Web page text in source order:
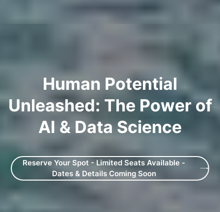
Human Potential
Unleashed: The Power of
AI & Data Science
Reserve Your Spot - Limited Seats Available -
Dates & Details Coming Soon